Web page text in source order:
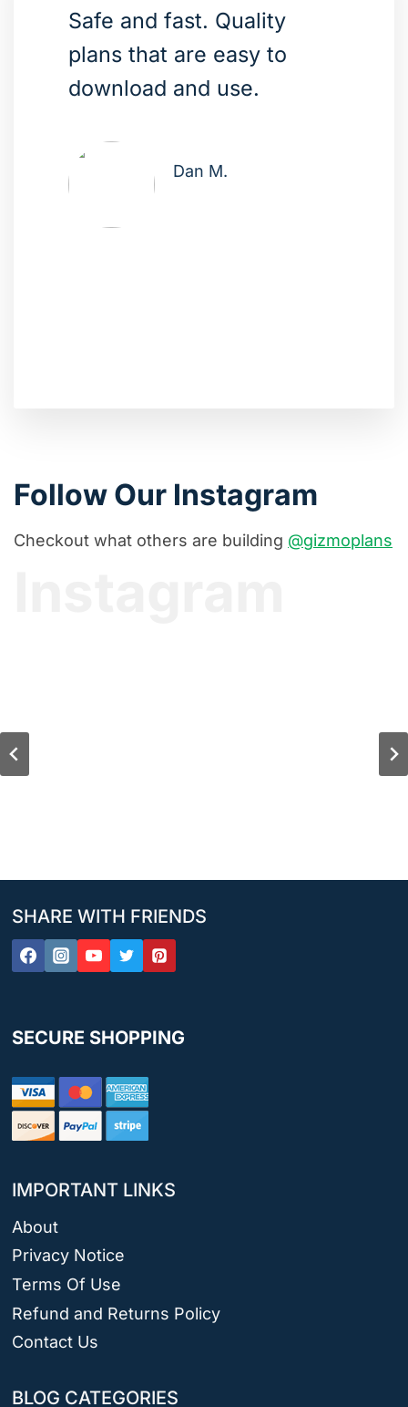
Safe and fast. Quality
plans that are easy to
download and use.
Dan M.
Follow Our Instagram
Checkout what others are building @gizmoplans
SHARE WITH FRIENDS
SECURE SHOPPING
IMPORTANT LINKS
About
Privacy Notice
Terms Of Use
Refund and Returns Policy
Contact Us
BLOG CATEGORIES